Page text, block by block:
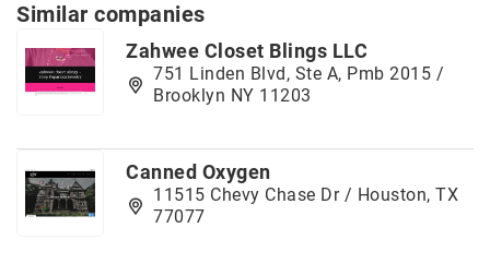
Similar companies
Zahwee Closet Blings LLC
751 Linden Blvd, Ste A, Pmb 2015 /
Brooklyn NY 11203
Canned Oxygen
11515 Chevy Chase Dr / Houston, TX
77077